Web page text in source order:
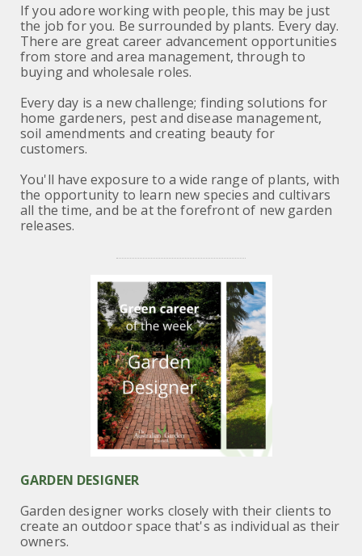
If you adore working with people, this may be just
the job for you. Be surrounded by plants. Every day.
There are great career advancement opportunities
from store and area management, through to
buying and wholesale roles.
Every day is a new challenge; finding solutions for
home gardeners, pest and disease management,
soil amendments and creating beauty for
customers.
You'll have exposure to a wide range of plants, with
the opportunity to learn new species and cultivars
all the time, and be at the forefront of new garden
releases.
GARDEN DESIGNER
Garden designer works closely with their clients to
create an outdoor space that's as individual as their
owners.